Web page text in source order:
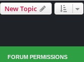
New Topic
FORUM PERMISSIONS